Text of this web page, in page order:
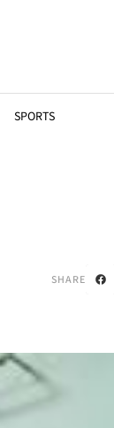
SPORTS
SHARE